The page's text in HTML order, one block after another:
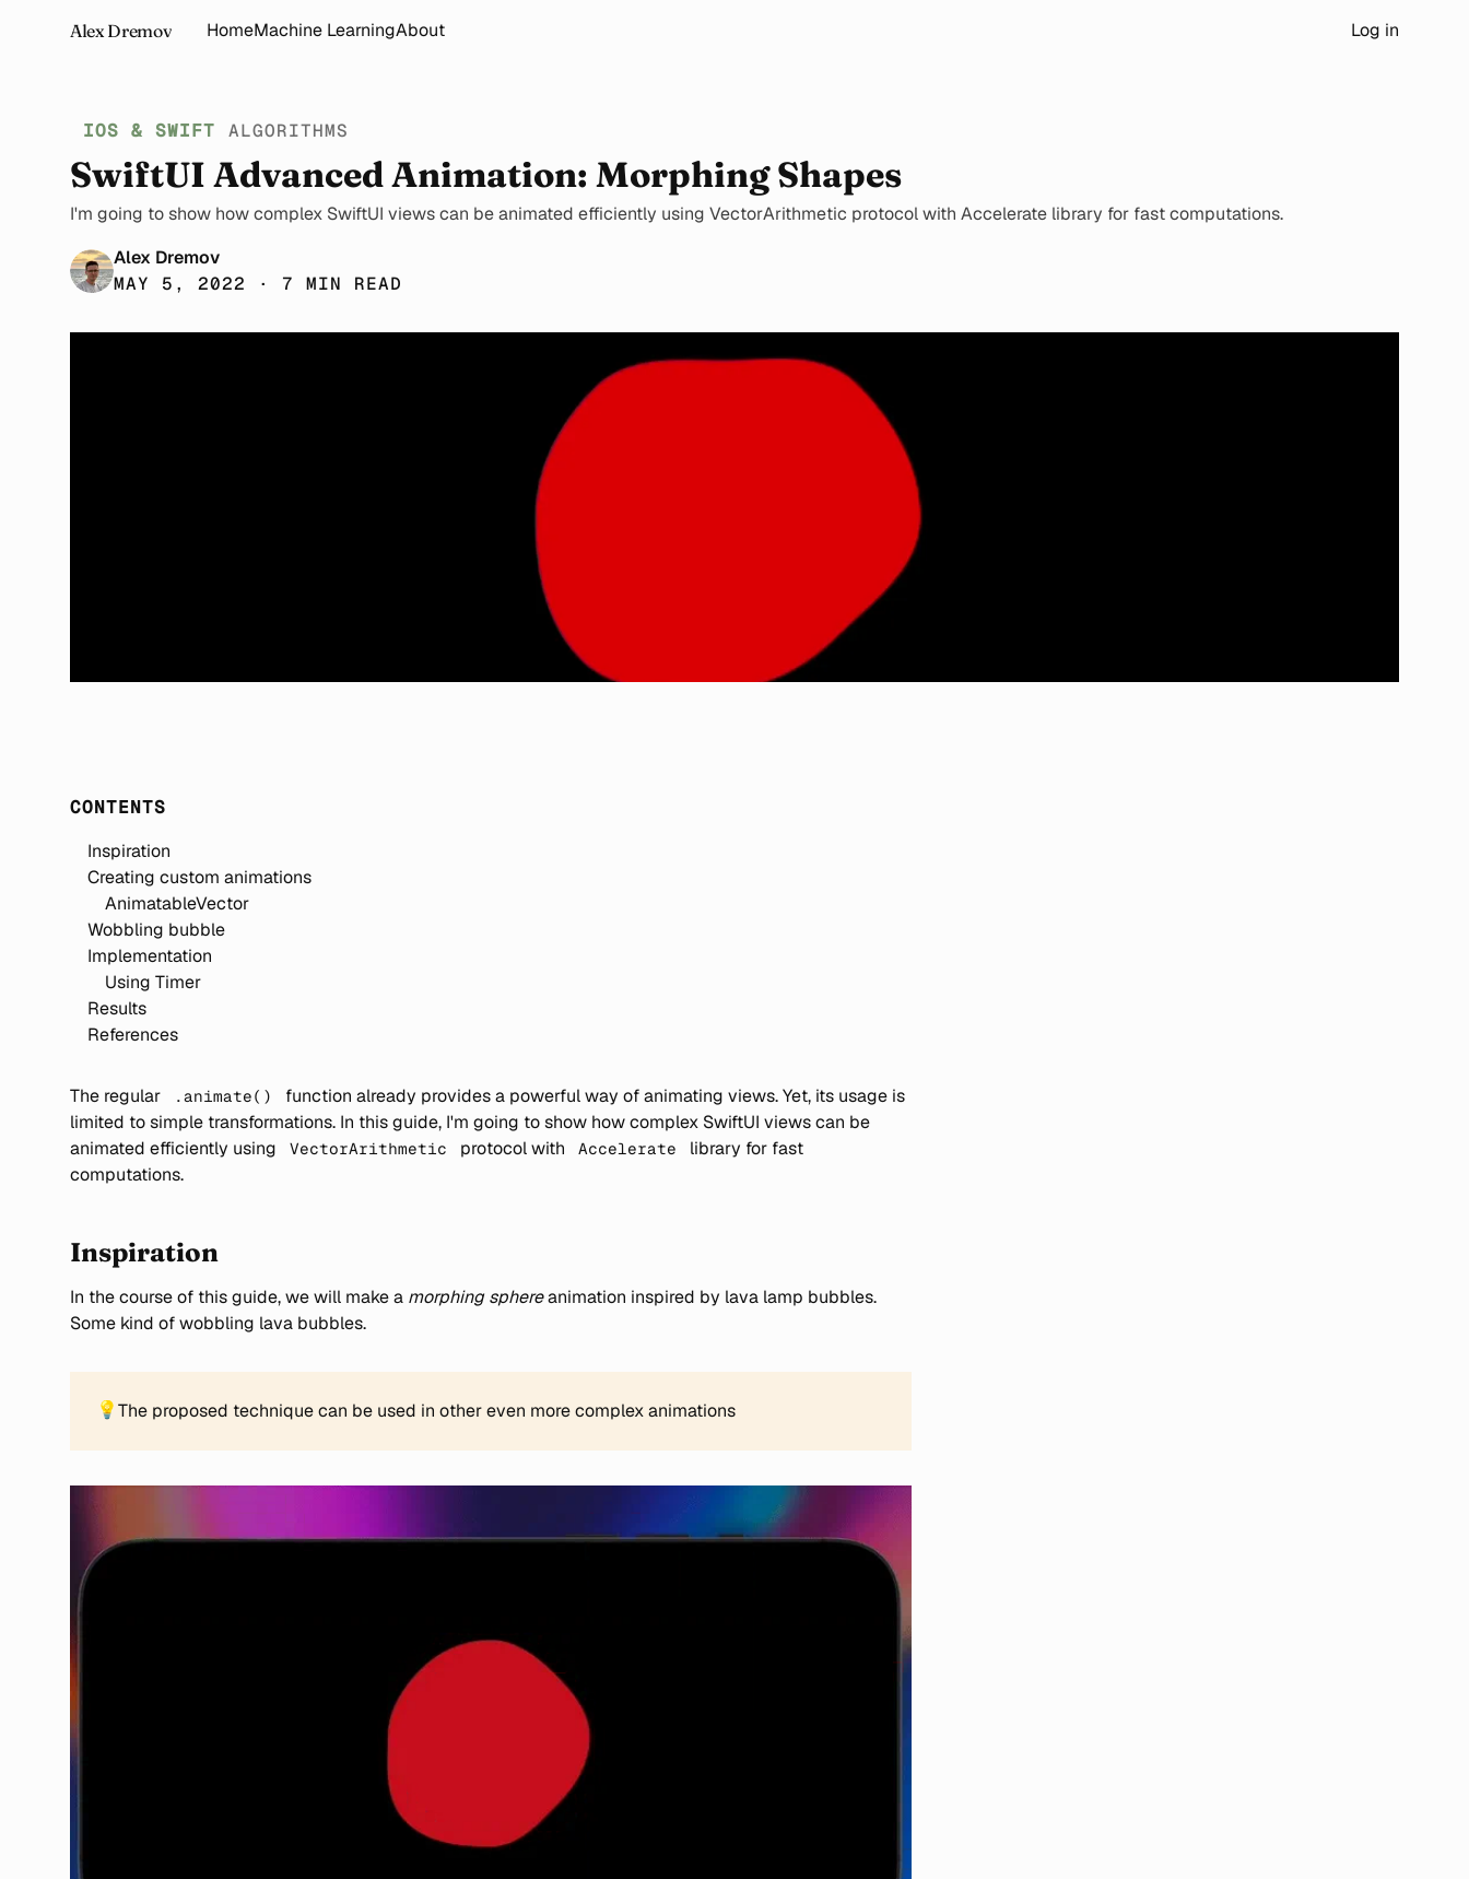
Alex Dremov HomeMachine LearningAbout Log in
IOS & SWIFT ALGORITHMS
SwiftUI Advanced Animation: Morphing Shapes
I'm going to show how complex SwiftUI views can be animated efficiently using VectorArithmetic protocol with Accelerate library for fast computations.
Alex Dremov
MAY 5, 2022 · 7 MIN READ
CONTENTS
Inspiration
Creating custom animations
AnimatableVector
Wobbling bubble
Implementation
Using Timer
Results
References
The regular .animate()
function already provides a powerful way of animating views. Yet, its usage is
limited to simple transformations. In this guide, I'm going to show how complex SwiftUI views can be
animated efficiently using
VectorArithmetic protocol with Accelerate
library for fast
computations.
Inspiration
In the course of this guide, we will make a morphing sphereanimation inspired by lava lamp bubbles.
Some kind of wobbling lava bubbles.
💡 The proposed technique can be used in other even more complex animations